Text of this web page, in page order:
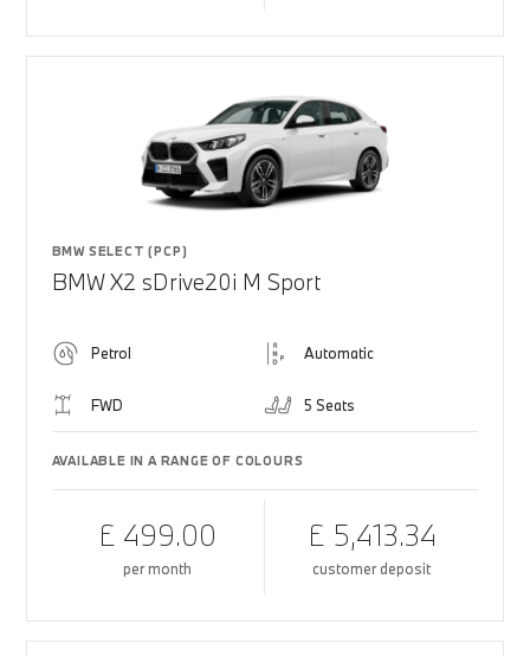
BMW SELECT (PCP)
BMW X2 sDrive20i M Sport
Petrol Automatic
FWD 5 Seats
AVAILABLE IN A RANGE OF COLOURS
£ 499.00
per month
£ 5,413.34
customer deposit